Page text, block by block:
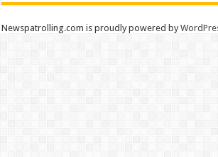
Newspatrolling.com is proudly powered by